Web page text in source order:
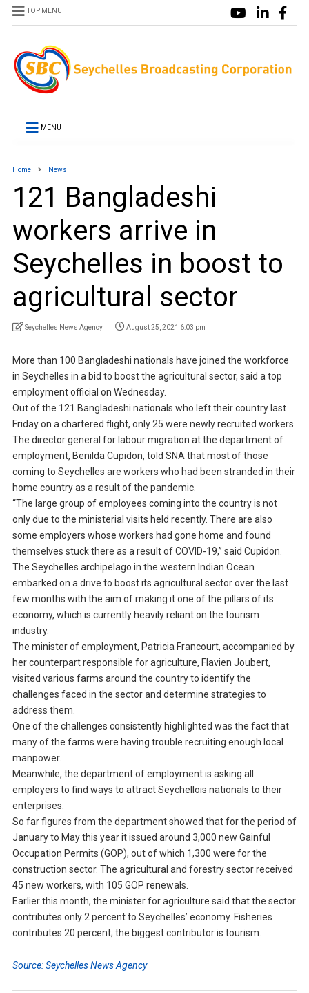
TOP MENU
MENU
Home News
121 Bangladeshi
workers arrive in
Seychelles in boost to
agricultural sector
Seychelles News Agency August 25, 2021 6:03 pm
More than 100 Bangladeshi nationals have joined the workforce
in Seychelles in a bid to boost the agricultural sector, said a top
employment official on Wednesday.
Out of the 121 Bangladeshi nationals who left their country last
Friday on a chartered flight, only 25 were newly recruited workers.
The director general for labour migration at the department of
employment, Benilda Cupidon, told SNA that most of those
coming to Seychelles are workers who had been stranded in their
home country as a result of the pandemic.
“The large group of employees coming into the country is not
only due to the ministerial visits held recently. There are also
some employers whose workers had gone home and found
themselves stuck there as a result of COVID-19,” said Cupidon.
The Seychelles archipelago in the western Indian Ocean
embarked on a drive to boost its agricultural sector over the last
few months with the aim of making it one of the pillars of its
economy, which is currently heavily reliant on the tourism
industry.
The minister of employment, Patricia Francourt, accompanied by
her counterpart responsible for agriculture, Flavien Joubert,
visited various farms around the country to identify the
challenges faced in the sector and determine strategies to
address them.
One of the challenges consistently highlighted was the fact that
many of the farms were having trouble recruiting enough local
manpower.
Meanwhile, the department of employment is asking all
employers to find ways to attract Seychellois nationals to their
enterprises.
So far figures from the department showed that for the period of
January to May this year it issued around 3,000 new Gainful
Occupation Permits (GOP), out of which 1,300 were for the
construction sector. The agricultural and forestry sector received
45 new workers, with 105 GOP renewals.
Earlier this month, the minister for agriculture said that the sector
contributes only 2 percent to Seychelles’ economy. Fisheries
contributes 20 percent; the biggest contributor is tourism.
Source: Seychelles News Agency